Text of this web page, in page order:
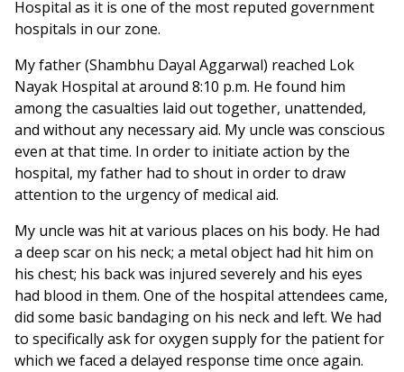
Hospital as it is one of the most reputed government
hospitals in our zone.
My father (Shambhu Dayal Aggarwal) reached Lok
Nayak Hospital at around 8:10 p.m. He found him
among the casualties laid out together, unattended,
and without any necessary aid. My uncle was conscious
even at that time. In order to initiate action by the
hospital, my father had to shout in order to draw
attention to the urgency of medical aid.
My uncle was hit at various places on his body. He had
a deep scar on his neck; a metal object had hit him on
his chest; his back was injured severely and his eyes
had blood in them. One of the hospital attendees came,
did some basic bandaging on his neck and left. We had
to specifically ask for oxygen supply for the patient for
which we faced a delayed response time once again.